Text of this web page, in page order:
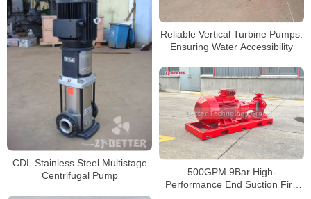
Reliable Vertical Turbine Pumps:
Ensuring Water Accessibility
CDL Stainless Steel Multistage
Centrifugal Pump
500GPM 9Bar High-
Performance End Suction Fire